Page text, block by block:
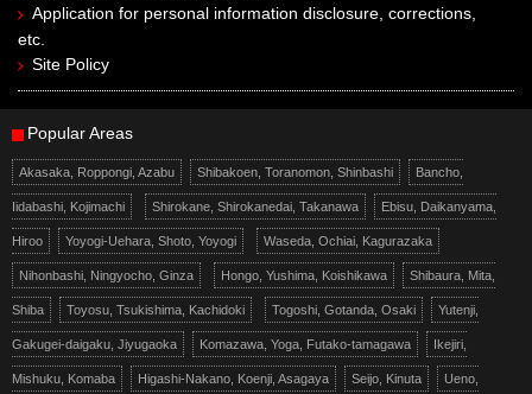
Application for personal information disclosure, corrections,
etc.
Site Policy
Popular Areas
Akasaka, Roppongi, Azabu Shibakoen, Toranomon, Shinbashi Bancho,
Iidabashi, Kojimachi Shirokane, Shirokanedai, Takanawa Ebisu, Daikanyama,
Hiroo Yoyogi-Uehara, Shoto, Yoyogi Waseda, Ochiai, Kagurazaka
Nihonbashi, Ningyocho, Ginza Hongo, Yushima, Koishikawa Shibaura, Mita,
Shiba Toyosu, Tsukishima, Kachidoki Togoshi, Gotanda, Osaki Yutenji,
Gakugei-daigaku, Jiyugaoka Komazawa, Yoga, Futako-tamagawa Ikejiri,
Mishuku, Komaba Higashi-Nakano, Koenji, Asagaya Seijo, Kinuta Ueno,